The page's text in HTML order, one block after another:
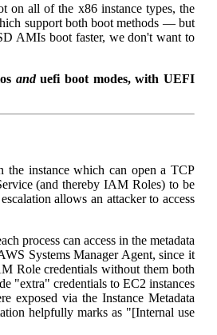
on all of the x86 instance types, the
support both boot methods — but
AMIs boot faster, we don't want to
anduefi boot modes, with UEFI
the instance which can open a TCP
(and thereby IAM Roles) to be
allows an attacker to access
process can access in the metadata
Systems Manager Agent, since it
Role credentials without them both
"extra" credentials to EC2 instances
exposed via the Instance Metadata
helpfully marks as "[Internal use